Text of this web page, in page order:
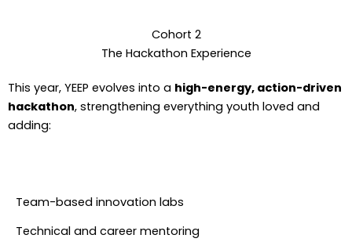
Cohort 2
The Hackathon Experience
This year, YEEP evolves into a high-energy, action-driven
hackathon, strengthening everything youth loved and
adding:
Team-based innovation labs
Technical and career mentoring